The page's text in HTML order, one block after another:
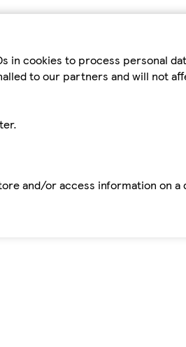
cookies to process personal
to our partners and will not
and/or access information on